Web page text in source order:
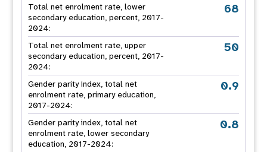
Total net enrolment rate, lower
secondary education, percent, 2017-
2024:
68
Total net enrolment rate, upper
secondary education, percent, 2017-
2024:
50
Gender parity index, total net
enrolment rate, primary education,
2017-2024:
0.9
Gender parity index, total net
enrolment rate, lower secondary
education, 2017-2024:
0.8